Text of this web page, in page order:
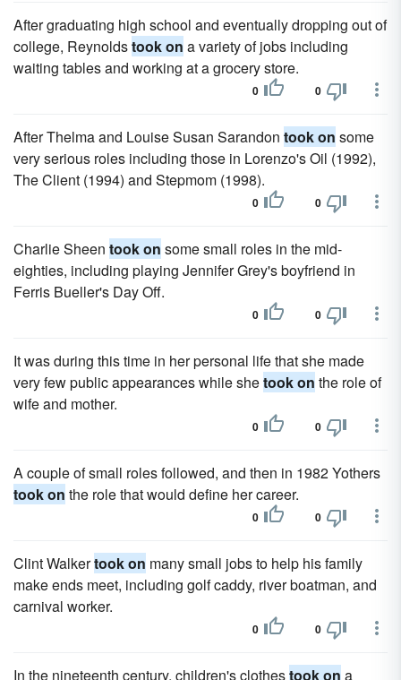
After graduating high school and eventually dropping out of
college, Reynoldstook on a variety of jobs including
waiting tables and working at a grocery store.
0 0
After Thelma and Louise Susan Sarandon took on some
very serious roles including those in Lorenzo's Oil (1992),
The Client (1994) and Stepmom (1998).
0 0
Charlie Sheen took on some small roles in the mid-
eighties, including playing Jennifer Grey's boyfriend in
Ferris Bueller's Day Off.
0 0
It was during this time in her personal life that she made
very few public appearances while shetook on the role of
wife and mother.
0 0
A couple of small roles followed, and then in 1982 Yothers
took on the role that would define her career.
0 0
Clint Walkertook on many small jobs to help his family
make ends meet, including golf caddy, river boatman, and
carnival worker.
0 0
In the nineteenth century, children's clothestook on a